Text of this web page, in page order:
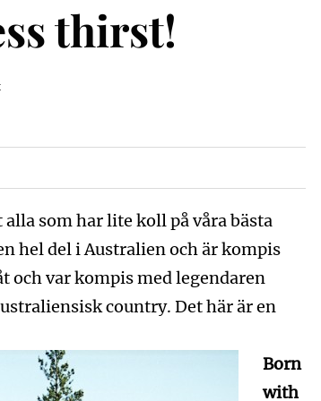
thirst!
som har lite koll på våra bästa
hel del i Australien och är kompis
och var kompis med legendaren
country. Det här är en
Born
with